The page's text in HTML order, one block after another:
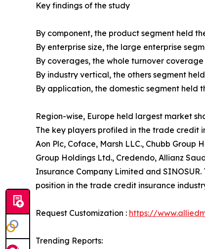
Key findings of the study
By component, the product segment held
By enterprise size, the large enterprise
By coverages, the whole turnover
By industry vertical, the others segment
By application, the domestic segment held
Region-wise, Europe held largest market
The key players profiled in the trade credit
Aon Plc, Coface, Marsh LLC., Chubb
Group Holdings Ltd., Credendo, Allianz
Insurance Company Limited and
position in the trade credit insurance
Request Customization : https://
Trending Reports: